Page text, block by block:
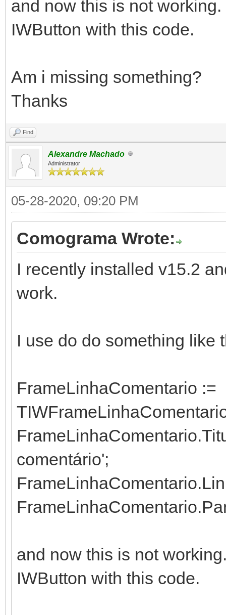
and now this is not
IWButton with this code.
Am i missing something?
Thanks
Find
Alexandre Machado
Administrator
05-28-2020, 09:20 PM
Comograma Wrote:
I recently installed v15.2
work.
I use do do something like
FrameLinhaComentario :=
comentário';
and now this is not
IWButton with this code.